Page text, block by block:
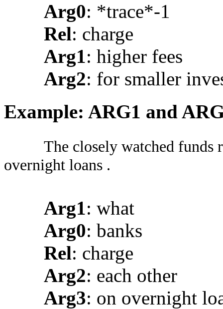
Arg0: *trace*-1
Rel: charge
Arg1: higher fees
Arg2: for smaller
Example: ARG1 and
The closely watched funds
overnight loans .
Arg1: what
Arg0: banks
Rel: charge
Arg2: each other
Arg3: on overnight